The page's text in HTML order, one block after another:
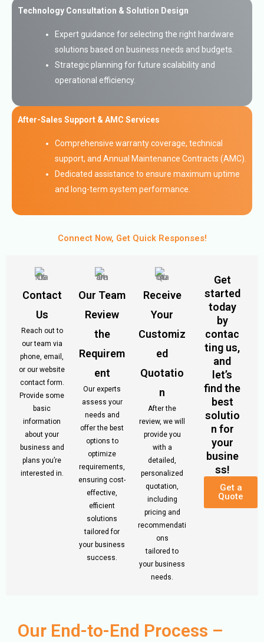
Technology Consultation & Solution Design
Expert guidance for selecting the right hardware
solutions based on business needs and budgets.
Strategic planning for future scalability and
operational efficiency.
After-Sales Support & AMC Services
Comprehensive warranty coverage, technical
support, and Annual Maintenance Contracts (AMC).
Dedicated assistance to ensure maximum uptime
and long-term system performance.
Connect Now, Get Quick Responses!
Contact
Us
Reach out to
our team via
phone, email,
or our website
contact form.
Provide some
basic
information
about your
business and
plans you’re
interested in.
Our Team
Review
the
Requirem
ent
Our experts
assess your
needs and
offer the best
options to
optimize
requirements,
ensuring cost-
effective,
efficient
solutions
tailored for
your business
success.
Receive
Your
Customiz
ed
Quotatio
n
After the
review, we will
provide you
with a
detailed,
personalized
quotation,
including
pricing and
recommendati
ons
tailored to
your business
needs.
Get
started
today
by
contac
ting us,
and
let’s
find the
best
solutio
n for
your
busine
ss!
Get a
Quote
Our End-to-End Process –